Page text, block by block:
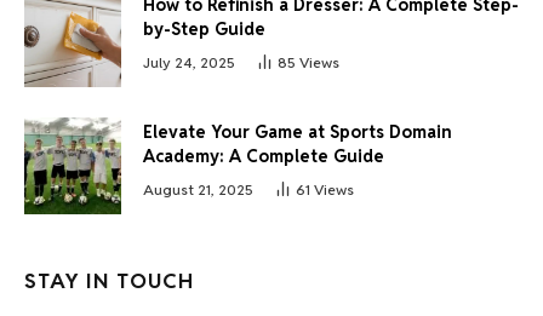
How to Refinish a Dresser: A Complete Step-
by-Step Guide
July 24, 2025 85 Views
Elevate Your Game at Sports Domain
Academy: A Complete Guide
August 21, 2025 61 Views
STAY IN TOUCH